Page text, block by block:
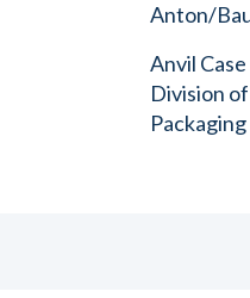
Anton/
Anvil
Division